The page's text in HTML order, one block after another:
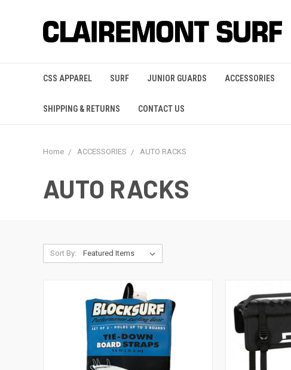
CSS APPAREL SURF JUNIOR GUARDS ACCESSORIES
SHIPPING & RETURNS CONTACT US
Home ACCESSORIES AUTO RACKS
AUTO RACKS
Sort By: